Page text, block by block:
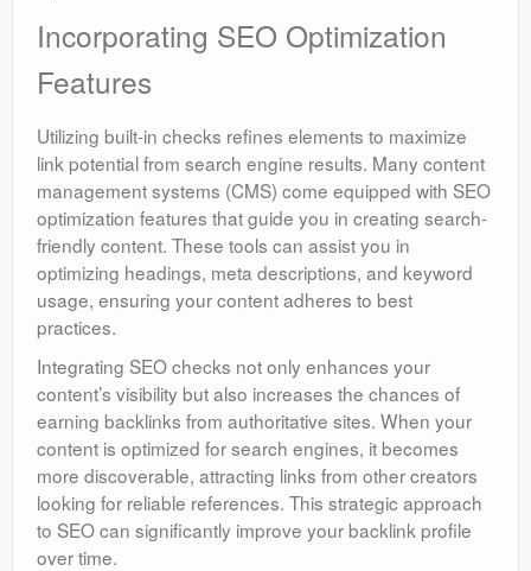
Incorporating SEO Optimization
Features
Utilizing built-in checks refines elements to maximize
link potential from search engine results. Many content
management systems (CMS) come equipped with SEO
optimization features that guide you in creating search-
friendly content. These tools can assist you in
optimizing headings, meta descriptions, and keyword
usage, ensuring your content adheres to best
practices.
Integrating SEO checks not only enhances your
content’s visibility but also increases the chances of
earning backlinks from authoritative sites. When your
content is optimized for search engines, it becomes
more discoverable, attracting links from other creators
looking for reliable references. This strategic approach
to SEO can significantly improve your backlink profile
over time.